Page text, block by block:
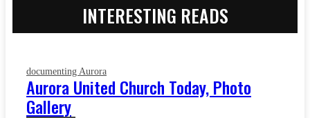
INTERESTING READS
documenting Aurora
Aurora United Church Today, Photo
Gallery